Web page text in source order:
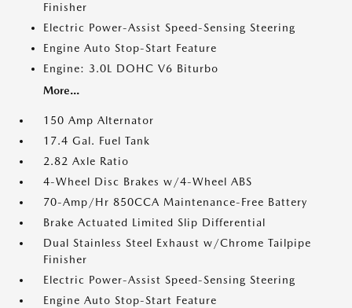
Finisher
Electric Power-Assist Speed-Sensing Steering
Engine Auto Stop-Start Feature
Engine: 3.0L DOHC V6 Biturbo
More...
150 Amp Alternator
17.4 Gal. Fuel Tank
2.82 Axle Ratio
4-Wheel Disc Brakes w/4-Wheel ABS
70-Amp/Hr 850CCA Maintenance-Free Battery
Brake Actuated Limited Slip Differential
Dual Stainless Steel Exhaust w/Chrome Tailpipe
Finisher
Electric Power-Assist Speed-Sensing Steering
Engine Auto Stop-Start Feature